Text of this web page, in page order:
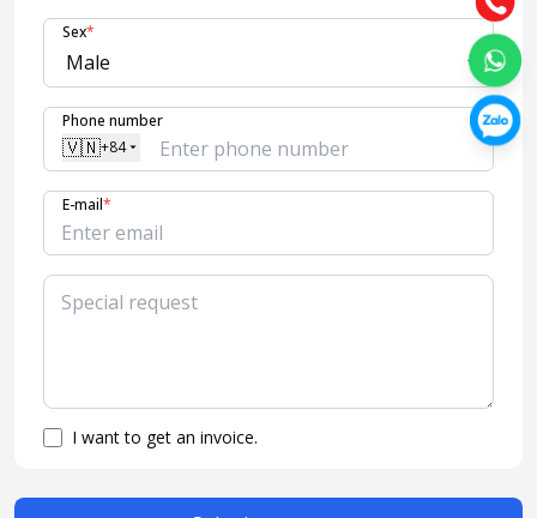
Sex*
Phone number
🇻🇳+84
E-mail*
I want to get an invoice.